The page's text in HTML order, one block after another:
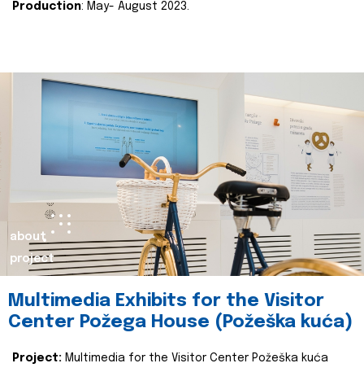
Production: May- August 2023.
about
project
Multimedia Exhibits for the Visitor
Center Požega House (Požeška kuća)
Project: Multimedia for the Visitor Center Požeška kuća